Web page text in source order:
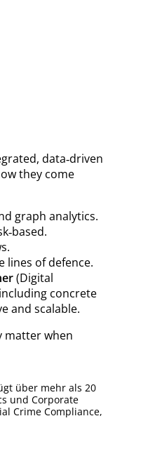
data‑driven
they come
graph analytics.
lines of defence.
(Digital
concrete
and scalable.
matter when
über mehr als 20
und Corporate
Crime Compliance,